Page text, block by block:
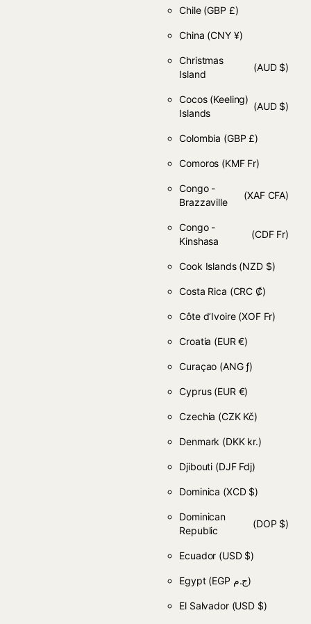
Chile (GBP £)
China (CNY ¥)
Christmas
Island
(AUD $)
Cocos (Keeling)
Islands
(AUD $)
Colombia (GBP £)
Comoros (KMF Fr)
Congo -
Brazzaville
(XAF CFA)
Congo -
Kinshasa
(CDF Fr)
Cook Islands (NZD $)
Costa Rica (CRC ₡)
Côte d’Ivoire (XOF Fr)
Croatia (EUR €)
Curaçao (ANG ƒ)
Cyprus (EUR €)
Czechia (CZK Kč)
Denmark (DKK kr.)
Djibouti (DJF Fdj)
Dominica (XCD $)
Dominican
Republic
(DOP $)
Ecuador (USD $)
Egypt (EGP ج.م)
El Salvador (USD $)